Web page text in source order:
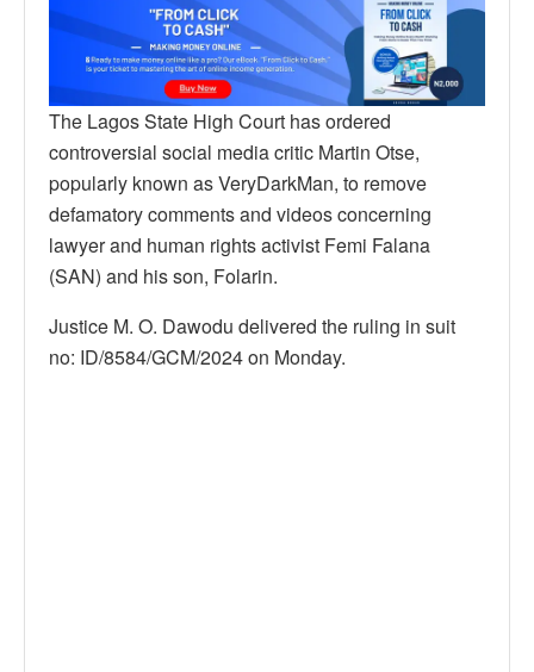
The Lagos State High Court has ordered
controversial social media critic Martin Otse,
popularly known as VeryDarkMan, to remove
defamatory comments and videos concerning
lawyer and human rights activist Femi Falana
(SAN) and his son, Folarin.
Justice M. O. Dawodu delivered the ruling in suit
no: ID/8584/GCM/2024 on Monday.